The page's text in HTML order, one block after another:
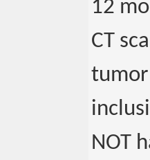
12
CT
NOT